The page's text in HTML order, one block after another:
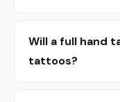
ink lands; palms and
while the outer
Will a full hand
tattoos?